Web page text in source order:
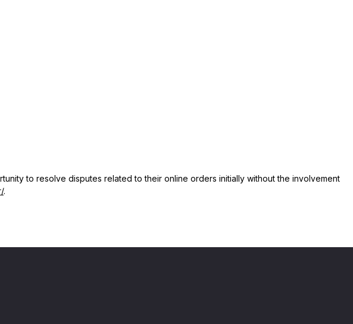
to resolve disputes related to their online orders initially without the involvement
.